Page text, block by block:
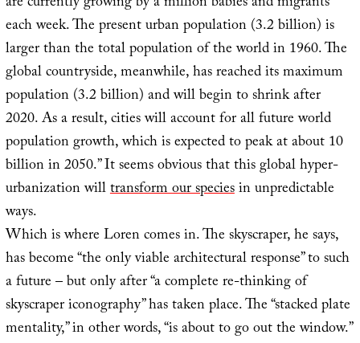
each week. The present urban population (3.2 billion) is
larger than the total population of the world in 1960. The
global countryside, meanwhile, has reached its maximum
population (3.2 billion) and will begin to shrink after
2020. As a result, cities will account for all future world
population growth, which is expected to peak at about 10
billion in 2050.” It seems obvious that this global hyper-
urbanization willtransform our speciesin unpredictable
ways.
Which is where Loren comes in. The skyscraper, he says,
has become “the only viable architectural response” to such
a future – but only after “a complete re-thinking of
skyscraper iconography” has taken place. The “stacked plate
mentality,” in other words, “is about to go out the window.”